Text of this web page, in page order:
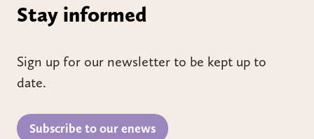
Stay informed
Sign up for our newsletter to be kept up to
date.
Subscribe to our enews